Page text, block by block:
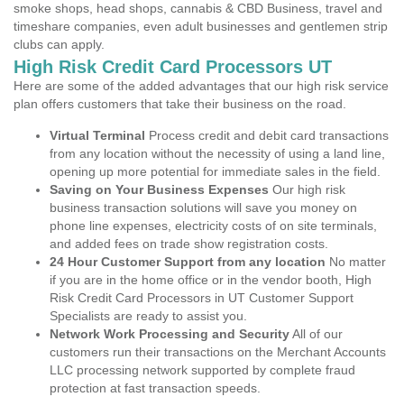
smoke shops, head shops, cannabis & CBD Business, travel and
timeshare companies, even adult businesses and gentlemen strip
clubs can apply.
High Risk Credit Card Processors UT
Here are some of the added advantages that our high risk service
plan offers customers that take their business on the road.
Virtual Terminal Process credit and debit card transactions
from any location without the necessity of using a land line,
opening up more potential for immediate sales in the field.
Saving on Your Business Expenses Our high risk
business transaction solutions will save you money on
phone line expenses, electricity costs of on site terminals,
and added fees on trade show registration costs.
24 Hour Customer Support from any location No matter
if you are in the home office or in the vendor booth, High
Risk Credit Card Processors in UT Customer Support
Specialists are ready to assist you.
Network Work Processing and SecurityAll of our
customers run their transactions on the Merchant Accounts
LLC processing network supported by complete fraud
protection at fast transaction speeds.